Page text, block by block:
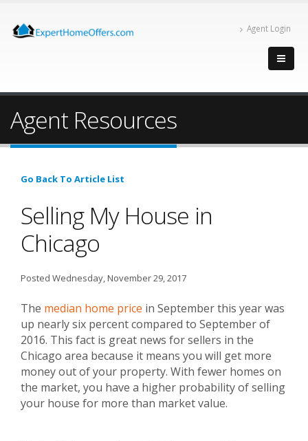
Agent Login
Agent Resources
Go Back To Article List
Selling My House in
Chicago
Posted Wednesday, November 29, 2017
The median home price in September this year was
up nearly six percent compared to September of
2016. This fact is great news for sellers in the
Chicago area because it means you will get more
money out of your property. With fewer homes on
the market, you have a higher probability of selling
your house for more than market value.